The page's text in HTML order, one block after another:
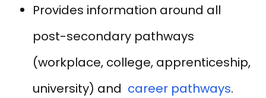
Provides information around all
post-secondary pathways
(workplace, college, apprenticeship,
university) and career pathways.